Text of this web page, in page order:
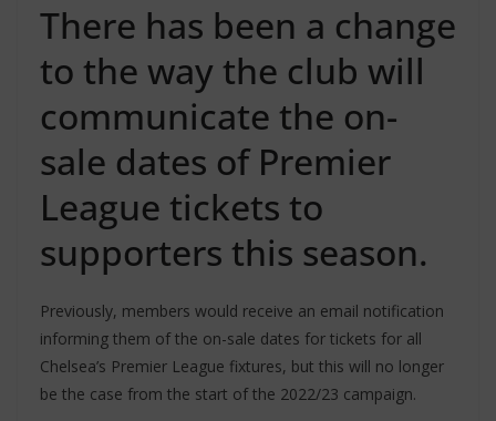
There has been a change
to the way the club will
communicate the on-
sale dates of Premier
League tickets to
supporters this season.
Previously, members would receive an email notification
informing them of the on-sale dates for tickets for all
Chelsea’s Premier League fixtures, but this will no longer
be the case from the start of the 2022/23 campaign.